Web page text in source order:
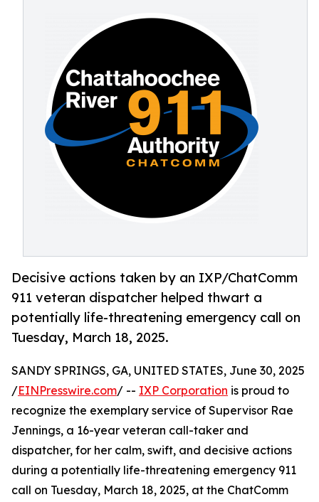
Decisive actions taken by an IXP/ChatComm
911 veteran dispatcher helped thwart a
potentially life-threatening emergency call on
Tuesday, March 18, 2025.
SANDY SPRINGS, GA, UNITED STATES, June 30, 2025
/EINPresswire.com/ -- IXP Corporation is proud to
recognize the exemplary service of Supervisor Rae
Jennings, a 16-year veteran call-taker and
dispatcher, for her calm, swift, and decisive actions
during a potentially life-threatening emergency 911
call on Tuesday, March 18, 2025, at the ChatComm